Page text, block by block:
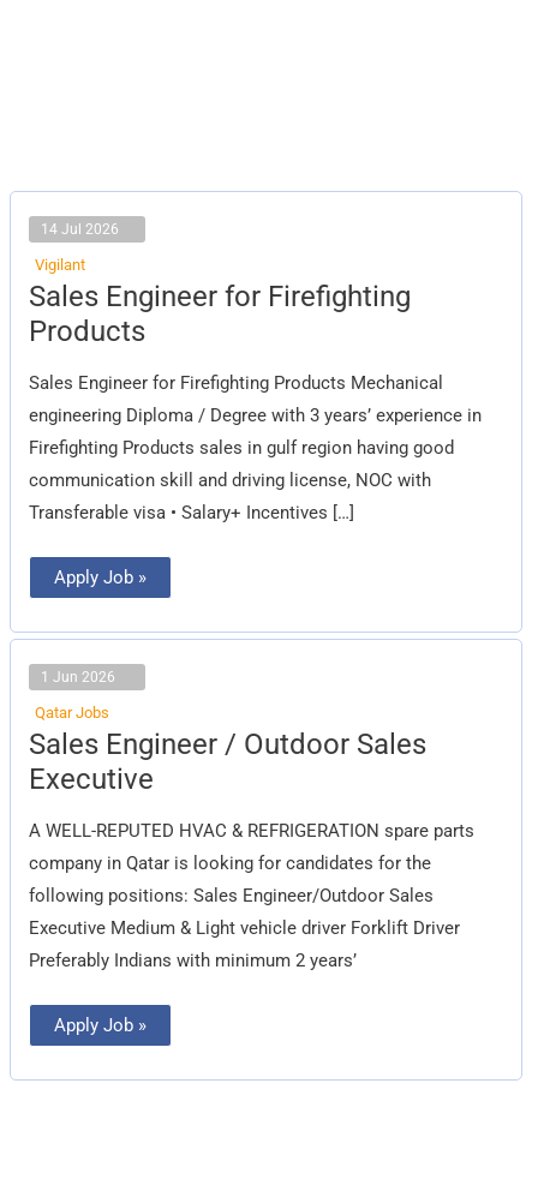
14 Jul 2026
Vigilant
Sales Engineer for Firefighting
Products
Sales Engineer for Firefighting Products Mechanical
engineering Diploma / Degree with 3 years’ experience in
Firefighting Products sales in gulf region having good
communication skill and driving license, NOC with
Transferable visa • Salary+ Incentives […]
Sales
Engineer
for
Firefighting
Apply Job »
1 Jun 2026
Qatar Jobs
Sales Engineer / Outdoor Sales
Executive
A WELL-REPUTED HVAC & REFRIGERATION spare parts
company in Qatar is looking for candidates for the
following positions: Sales Engineer/Outdoor Sales
Executive Medium & Light vehicle driver Forklift Driver
Preferably Indians with minimum 2 years’
Sales
Engineer
/
Outdoor
Executive
Apply Job »